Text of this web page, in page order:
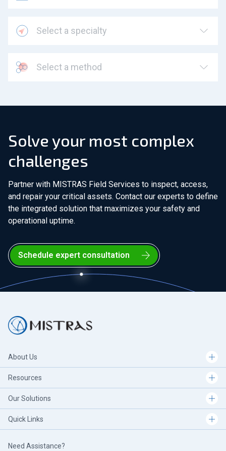
Select a specialty
Select a method
Solve your most complex
challenges
Partner with MISTRAS Field Services to inspect, access,
and repair your critical assets. Contact our experts to define
the integrated solution that maximizes your safety and
operational uptime.
Schedule expert consultation
About Us
Resources
Our Solutions
Quick Links
Need Assistance?